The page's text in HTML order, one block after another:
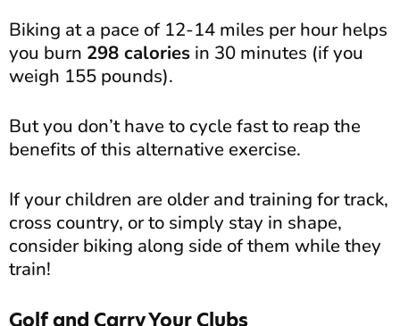
Biking at a pace of 12-14 miles per hour helps
you burn 298 calories in 30 minutes (if you
weigh 155 pounds).
But you don’t have to cycle fast to reap the
benefits of this alternative exercise.
If your children are older and training for track,
cross country, or to simply stay in shape,
consider biking along side of them while they
train!
Golf and Carry Your Clubs